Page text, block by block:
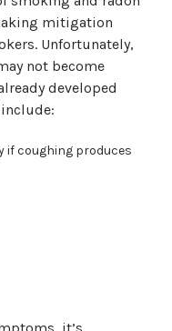
mitigation
Unfortunately,
not become
developed
if coughing produces
it’s